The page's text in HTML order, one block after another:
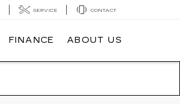
SERVICE CONTACT
FINANCE ABOUT US